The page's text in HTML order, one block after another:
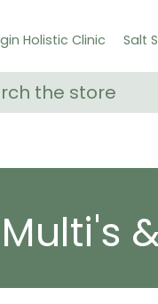
Holistic Clinic Salt